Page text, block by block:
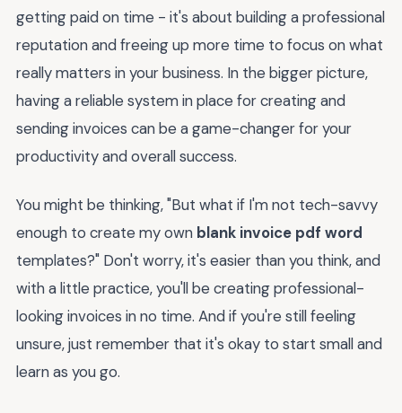
getting paid on time - it's about building a professional
reputation and freeing up more time to focus on what
really matters in your business. In the bigger picture,
having a reliable system in place for creating and
sending invoices can be a game-changer for your
productivity and overall success.
You might be thinking, "But what if I'm not tech-savvy
enough to create my own blank invoice pdf word
templates?" Don't worry, it's easier than you think, and
with a little practice, you'll be creating professional-
looking invoices in no time. And if you're still feeling
unsure, just remember that it's okay to start small and
learn as you go.